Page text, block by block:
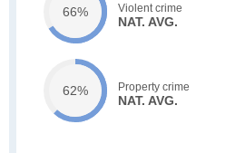
66% Violent crime
NAT. AVG.
62% Property crime
NAT. AVG.